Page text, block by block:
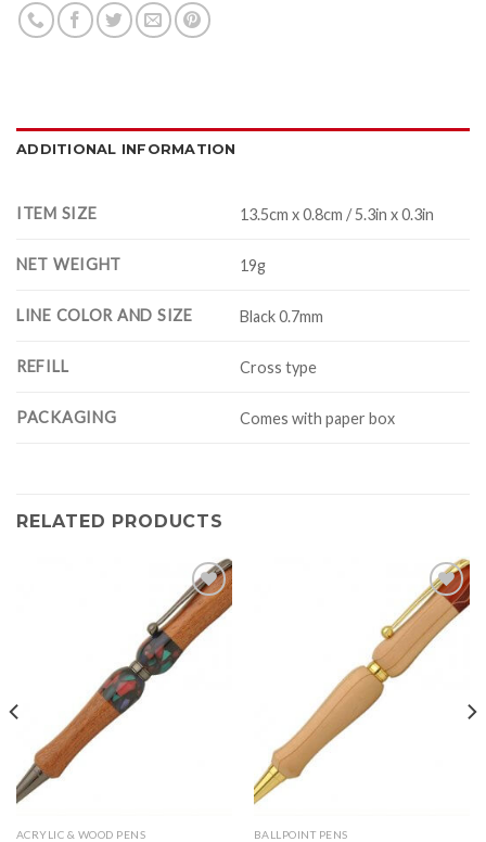
ADDITIONAL INFORMATION
ITEM SIZE 13.5cm x 0.8cm / 5.3in x 0.3in
NET WEIGHT 19g
LINE COLOR AND SIZE Black 0.7mm
REFILL Cross type
PACKAGING Comes with paper box
RELATED PRODUCTS
Add to
Wishlist
ACRYLIC & WOOD PENS
Add to
Wishlist
BALLPOINT PENS